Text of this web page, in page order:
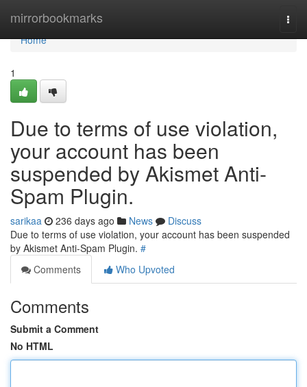
mirrorbookmarks
Home
Home
1
Due to terms of use violation,
your account has been
suspended by Akismet Anti-
Spam Plugin.
sarikaa 236 days ago News
Discuss
Due to terms of use violation, your account has been suspended
by Akismet Anti-Spam Plugin. #
Comments
Who Upvoted
Comments
Submit a Comment
No HTML